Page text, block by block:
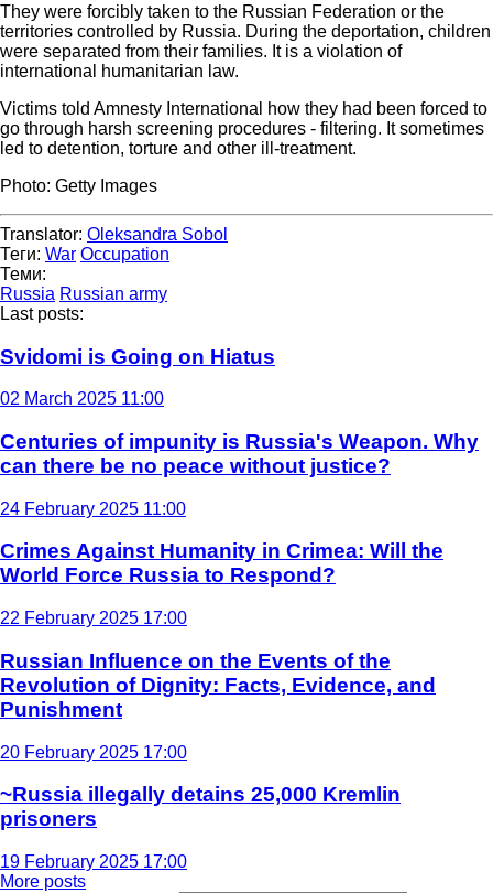
They were forcibly taken to the Russian Federation or the
territories controlled by Russia. During the deportation, children
were separated from their families. It is a violation of
international humanitarian law.
Victims told Amnesty International how they had been forced to
go through harsh screening procedures - filtering. It sometimes
led to detention, torture and other ill-treatment.
Photo: Getty Images
Translator: Oleksandra Sobol
Теги: War Occupation
Теми:
Russia Russian army
Last posts:
Svidomi is Going on Hiatus
02 March 2025 11:00
Centuries of impunity is Russia's Weapon. Why
can there be no peace without justice?
24 February 2025 11:00
Crimes Against Humanity in Crimea: Will the
World Force Russia to Respond?
22 February 2025 17:00
Russian Influence on the Events of the
Revolution of Dignity: Facts, Evidence, and
Punishment
20 February 2025 17:00
~Russia illegally detains 25,000 Kremlin
prisoners
19 February 2025 17:00
More posts